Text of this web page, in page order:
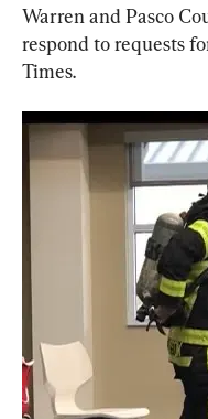
Warren and Pasco
respond to requests
Times.